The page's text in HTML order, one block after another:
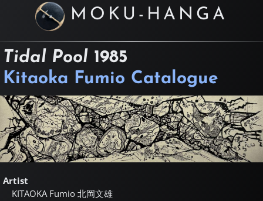
MOKU-HANGA
Tidal Pool 1985
Kitaoka Fumio Catalogue
Artist
KITAOKA Fumio 北岡文雄